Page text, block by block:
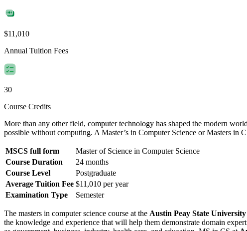
$11,010
Annual Tuition Fees
30
Course Credits
More than any other field, computer technology has shaped the modern
possible without computing. A Master’s in Computer Science or Masters in
MSCS full form
Master of Science in Computer Science
Course Duration
24 months
Course Level
Postgraduate
Average Tuition Fee $11,010 per year
Examination Type
Semester
The masters in computer science course at the Austin Peay State University
the knowledge and experience that will help them demonstrate domain